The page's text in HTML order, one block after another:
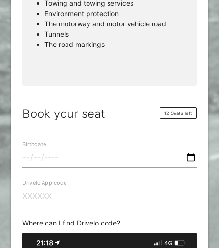
Towing and towing services
Environment protection
The motorway and motor vehicle road
Tunnels
The road markings
Book your seat 12 Seats left
Birthdate
Drivelo App code
Where can I find Drivelo code?